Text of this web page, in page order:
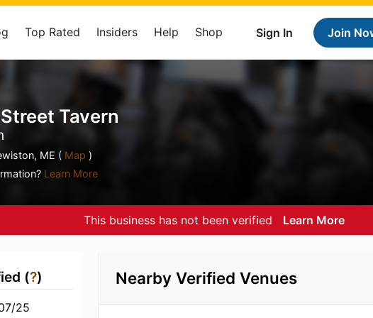
Sign In Join
Top Rated Insiders Help Shop
Tavern
ME ( Map )
Learn More
This business has not been verified Learn More
(?)
25
Nearby Verified Venues